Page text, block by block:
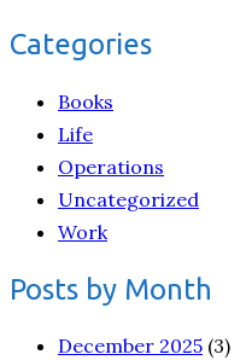
Categories
Books
Life
Operations
Uncategorized
Work
Posts by Month
December 2025 (3)